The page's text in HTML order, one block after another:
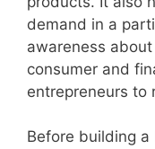
demand in a
awareness
consumer and
entrepreneurs to
Before building